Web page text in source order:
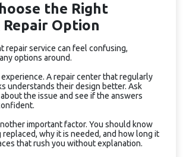
the Right
Repair Option
repair service can feel confusing,
options around.
A repair center that regularly
understands their design better. Ask
the issue and see if the answers
important factor. You should know
replaced, why it is needed, and how long it
that rush you without explanation.